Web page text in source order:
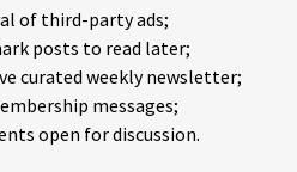
of third-party ads;
posts to read later;
curated weekly newsletter;
messages;
open for discussion.